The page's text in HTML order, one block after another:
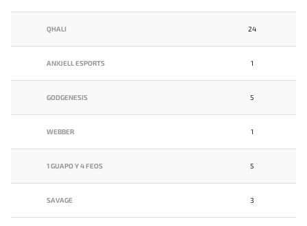
QHALI 24
ANXJELL ESPORTS 1
GODGENESIS 5
WEBBER 1
1 GUAPO Y 4 FEOS 5
SAVAGE 3